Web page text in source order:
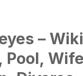
–
Pool,